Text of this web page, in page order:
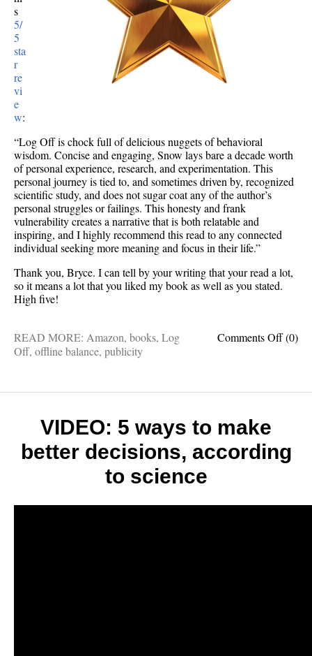
s
5/
5
sta
r
re
vi
e
w:
“Log Off is chock full of delicious nuggets of behavioral
wisdom. Concise and engaging, Snow lays bare a decade worth
of personal experience, research, and experimentation. This
personal journey is tied to, and sometimes driven by, recognized
scientific study, and does not sugar coat any of the author’s
personal struggles or failings. This honesty and frank
vulnerability creates a narrative that is both relatable and
inspiring, and I highly recommend this read to any connected
individual seeking more meaning and focus in their life.”
Thank you, Bryce. I can tell by your writing that your read a lot,
so it means a lot that you liked my book as well as you stated.
High five!
Comments Offon
review
Off
is
honest
(0)
READ MORE: Amazon, books, Log
Off, offline balance, publicity
VIDEO: 5 ways to make
better decisions, according
to science